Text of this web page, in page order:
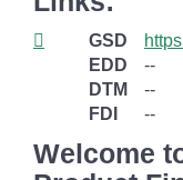
GSD
EDD
--
DTM
--
FDI
--
Welcome